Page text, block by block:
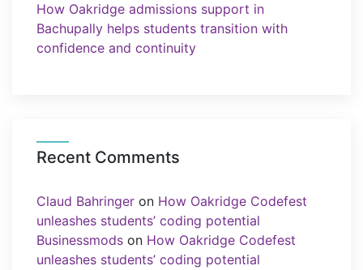
How Oakridge admissions support in
Bachupally helps students transition with
confidence and continuity
Recent Comments
Claud Bahringer on How Oakridge Codefest
unleashes students’ coding potential
Businessmods on How Oakridge Codefest
unleashes students’ coding potential